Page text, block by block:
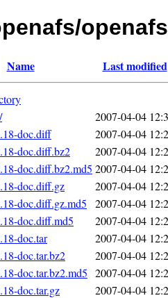
Name Last modified
2007-04-04
doc.diff
2007-04-04
doc.diff.bz2
2007-04-04
doc.diff.bz2.md5 2007-04-04
doc.diff.gz
2007-04-04
doc.diff.gz.md5
2007-04-04
doc.diff.md5
2007-04-04
doc.tar
2007-04-04
doc.tar.bz2
2007-04-04
doc.tar.bz2.md5 2007-04-04
doc.tar.gz
2007-04-04